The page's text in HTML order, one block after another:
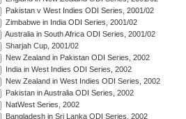
Pakistan v West Indies ODI Series, 2001/02
Zimbabwe in India ODI Series, 2001/02
Australia in South Africa ODI Series, 2001/02
Sharjah Cup, 2001/02
New Zealand in Pakistan ODI Series, 2002
India in West Indies ODI Series, 2002
New Zealand in West Indies ODI Series, 2002
Pakistan in Australia ODI Series, 2002
NatWest Series, 2002
Bangladesh in Sri Lanka ODI Series, 2002